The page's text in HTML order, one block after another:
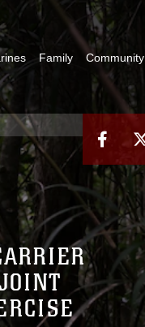
Family Community